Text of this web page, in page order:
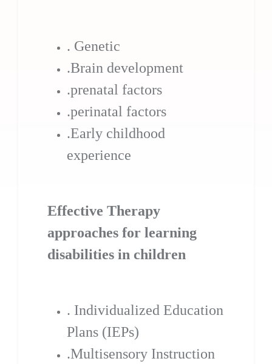
. Genetic
.Brain development
.prenatal factors
.perinatal factors
.Early childhood
experience
Effective Therapy
approaches for learning
disabilities in children
. Individualized Education
Plans (IEPs)
.Multisensory Instruction